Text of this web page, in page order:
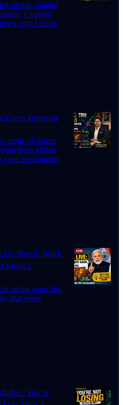
profits, painful
I walked
why I chose
Every Investor
crude oil prices
these global
your investments
Petrol, Work
Modi’s
media panic lies
that every
You're